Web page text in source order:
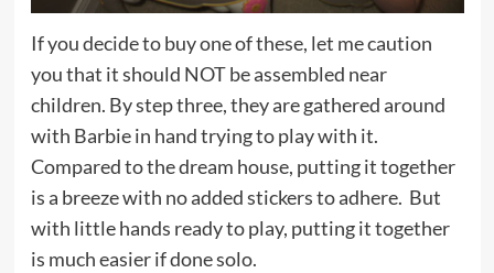
If you decide to buy one of these, let me caution
you that it should NOT be assembled near
children. By step three, they are gathered around
with Barbie in hand trying to play with it.
Compared to the dream house, putting it together
is a breeze with no added stickers to adhere. But
with little hands ready to play, putting it together
is much easier if done solo.